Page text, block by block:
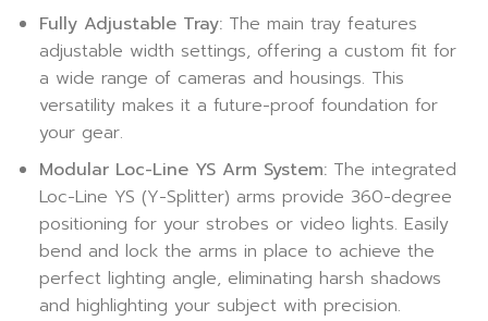
Fully Adjustable Tray:The main tray features
adjustable width settings, offering a custom fit for
a wide range of cameras and housings. This
versatility makes it a future-proof foundation for
your gear.
Modular Loc-Line YS Arm System:The integrated
Loc-Line YS (Y-Splitter) arms provide 360-degree
positioning for your strobes or video lights. Easily
bend and lock the arms in place to achieve the
perfect lighting angle, eliminating harsh shadows
and highlighting your subject with precision.